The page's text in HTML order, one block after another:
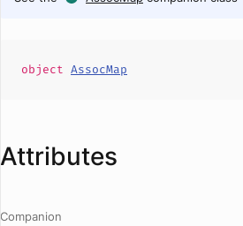
object AssocMap
Attributes
Companion